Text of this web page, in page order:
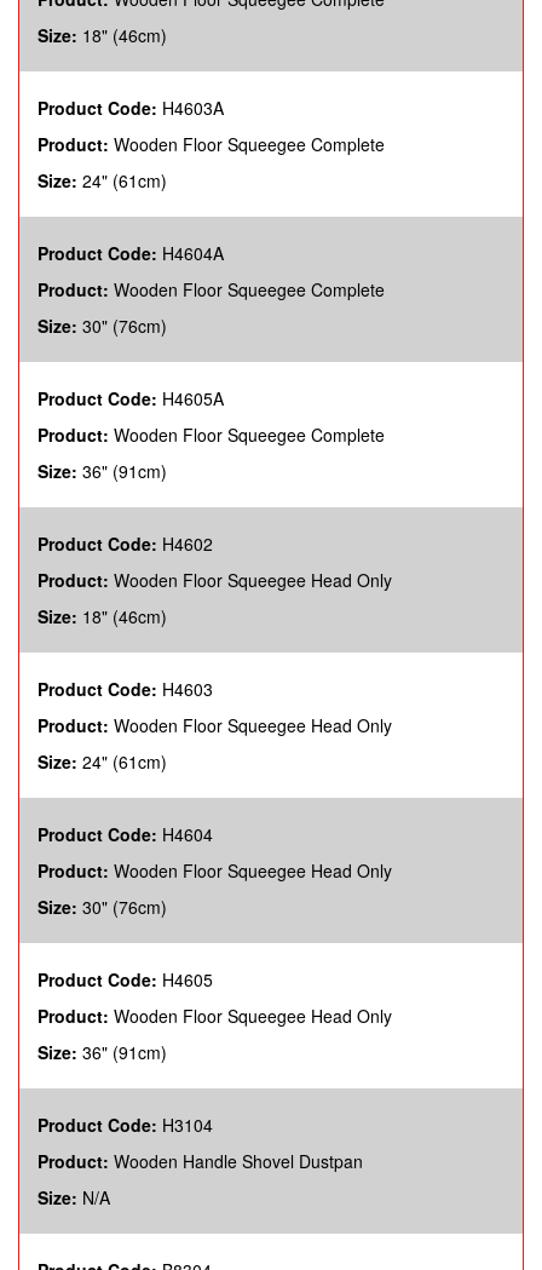
Size: 18" (46cm)
Product Code: H4603A
Product: Wooden Floor Squeegee Complete
Size: 24" (61cm)
Product Code: H4604A
Product: Wooden Floor Squeegee Complete
Size: 30" (76cm)
Product Code: H4605A
Product: Wooden Floor Squeegee Complete
Size: 36" (91cm)
Product Code: H4602
Product: Wooden Floor Squeegee Head Only
Size: 18" (46cm)
Product Code: H4603
Product: Wooden Floor Squeegee Head Only
Size: 24" (61cm)
Product Code: H4604
Product: Wooden Floor Squeegee Head Only
Size: 30" (76cm)
Product Code: H4605
Product: Wooden Floor Squeegee Head Only
Size: 36" (91cm)
Product Code: H3104
Product: Wooden Handle Shovel Dustpan
Size: N/A